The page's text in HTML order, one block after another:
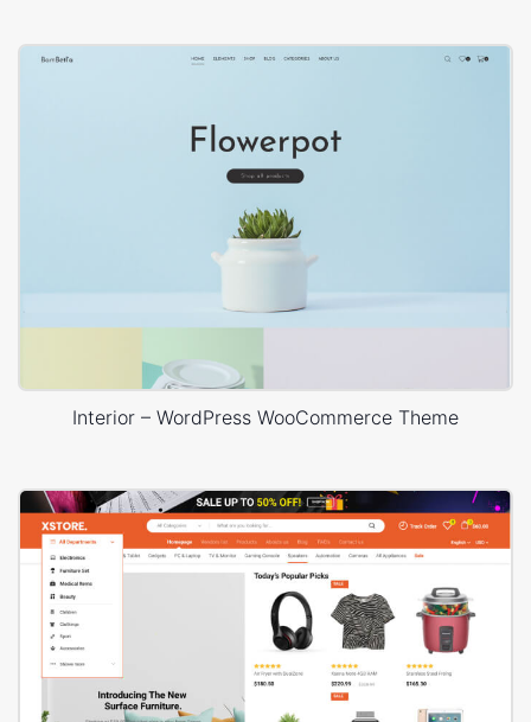
Interior – WordPress WooCommerce Theme